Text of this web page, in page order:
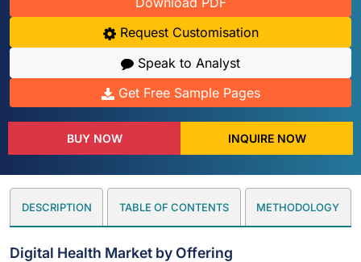
Request Customisation
Speak to Analyst
Get Free Sample Pages
BUY NOW INQUIRE NOW
DESCRIPTION TABLE OF CONTENTS METHODOLOGY
Digital Health Market by Offering